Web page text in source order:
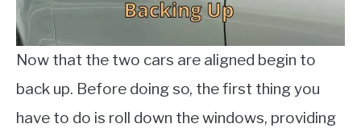
Now that the two cars are aligned begin to
back up. Before doing so, the first thing you
have to do is roll down the windows, providing